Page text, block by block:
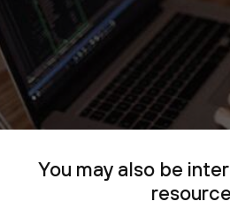
You may also be